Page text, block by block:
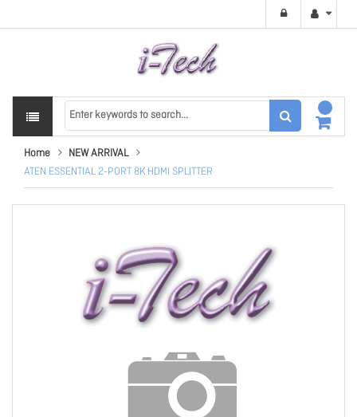
Home
NEW ARRIVAL
ATEN ESSENTIAL 2-PORT 8K HDMI SPLITTER